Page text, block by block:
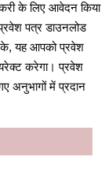
के लिए आवेदन किया
पत्र डाउनलोड
यह आपको प्रवेश
करेगा। प्रवेश
अनुभागों में प्रदान